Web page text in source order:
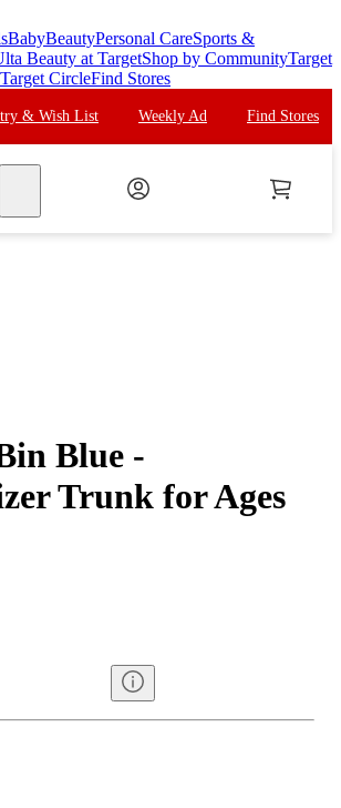
BabyBeautyPersonal CareSports &
Beauty at TargetShop by CommunityTarget
Target CircleFind Stores
& Wish List Weekly Ad Find Stores
Blue -
Trunk for Ages